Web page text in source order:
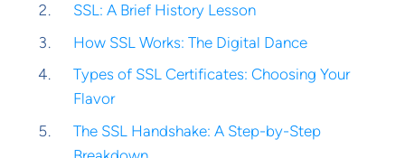
SSL: A Brief History Lesson
How SSL Works: The Digital Dance
Types of SSL Certificates: Choosing Your
Flavor
The SSL Handshake: A Step-by-Step